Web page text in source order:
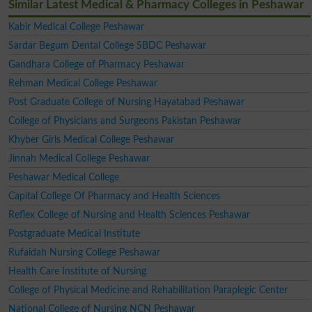
Similar Latest Medical & Pharmacy Colleges in Peshawar
Kabir Medical College Peshawar
Sardar Begum Dental College SBDC Peshawar
Gandhara College of Pharmacy Peshawar
Rehman Medical College Peshawar
Post Graduate College of Nursing Hayatabad Peshawar
College of Physicians and Surgeons Pakistan Peshawar
Khyber Girls Medical College Peshawar
Jinnah Medical College Peshawar
Peshawar Medical College
Capital College Of Pharmacy and Health Sciences
Reflex College of Nursing and Health Sciences Peshawar
Postgraduate Medical Institute
Rufaidah Nursing College Peshawar
Health Care Institute of Nursing
College of Physical Medicine and Rehabilitation Paraplegic Center
National College of Nursing NCN Peshawar